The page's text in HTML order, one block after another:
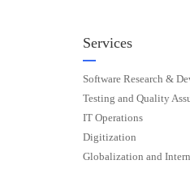
Services
Software Research &
Testing and Quality
IT Operations
Digitization
Globalization and